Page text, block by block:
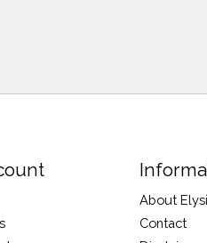
About
Contact